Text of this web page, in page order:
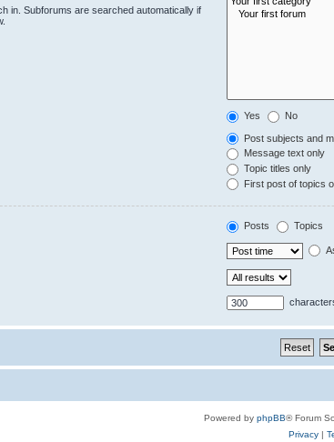
in. Subforums are searched automatically if
Yes No
Post subjects and
Message text only
Topic titles only
First post of topics
Posts Topics
Powered by phpBB® Forum
Privacy|